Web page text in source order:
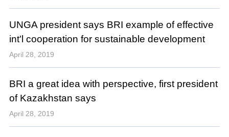
UNGA president says BRI example of effective
int'l cooperation for sustainable development
April 28, 2019
BRI a great idea with perspective, first president
of Kazakhstan says
April 28, 2019